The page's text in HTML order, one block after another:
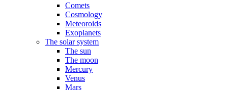
Comets
Cosmology
Meteoroids
Exoplanets
The solar system
The sun
The moon
Mercury
Venus
Mars